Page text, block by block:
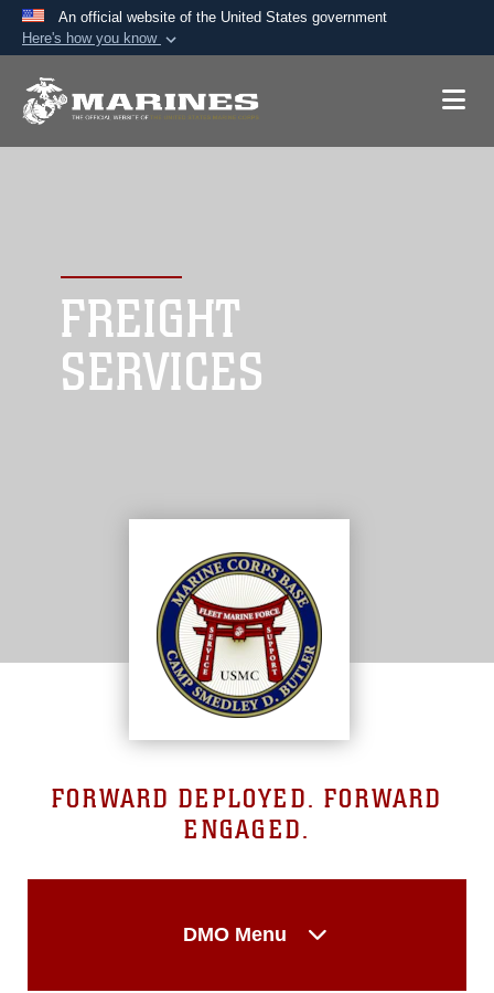
An official website of the United States government
Here's how you know
A.mil website belongs to an official U.S.
connected to the .mil website. Share sensitive
information only on official, secure websites.
FREIGHT
SERVICES
FORWARD DEPLOYED. FORWARD
ENGAGED.
DMO Menu